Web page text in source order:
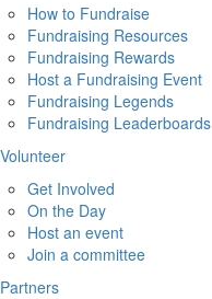
How to Fundraise
Fundraising Resources
Fundraising Rewards
Host a Fundraising Event
Fundraising Legends
Fundraising Leaderboards
Volunteer
Get Involved
On the Day
Host an event
Join a committee
Partners